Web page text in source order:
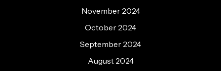
November 2024
October 2024
September 2024
August 2024